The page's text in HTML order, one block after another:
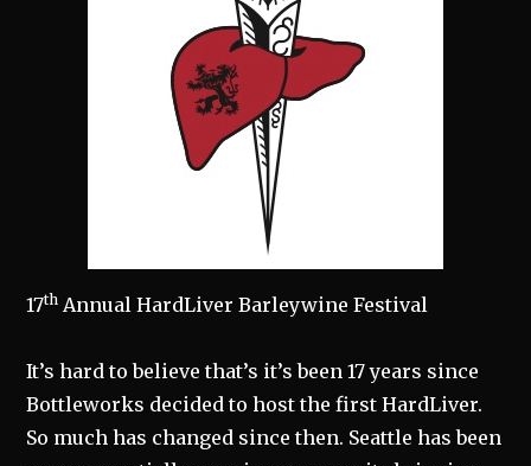
17th Annual HardLiver Barleywine Festival
It’s hard to believe that’s it’s been 17 years since
Bottleworks decided to host the first HardLiver.
So much has changed since then. Seattle has been